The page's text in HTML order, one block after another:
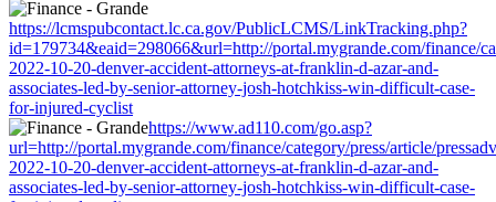
https://lcmspubcontact.lc.ca.gov/PublicLCMS/LinkTracking.php?
id=179734&eaid=298066&url=http://portal.mygrande.com/finance/
2022-10-20-denver-accident-attorneys-at-franklin-d-azar-and-
associates-led-by-senior-attorney-josh-hotchkiss-win-difficult-case-
for-injured-cyclist
https://www.ad110.com/go.asp?
url=http://portal.mygrande.com/finance/category/press/article/
2022-10-20-denver-accident-attorneys-at-franklin-d-azar-and-
associates-led-by-senior-attorney-josh-hotchkiss-win-difficult-case-